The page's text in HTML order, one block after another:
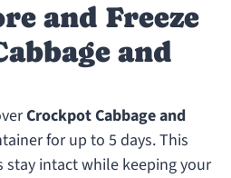
and Freeze
and
Crockpot Cabbage and
for up to 5 days. This
intact while keeping your